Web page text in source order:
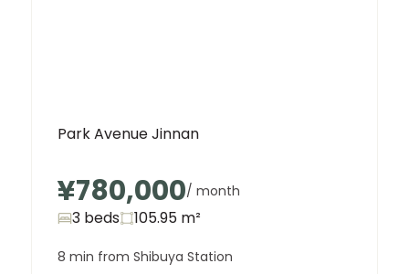
Park Avenue Jinnan
¥780,000/ month
3 beds 105.95 m²
8 min from Shibuya Station